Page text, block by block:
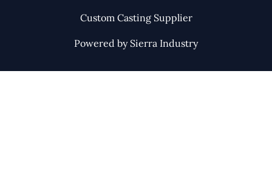
Custom Casting Supplier
Powered by Sierra Industry